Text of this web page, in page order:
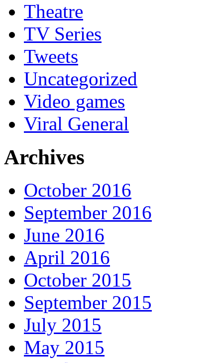
Theatre
TV Series
Tweets
Uncategorized
Video games
Viral General
Archives
October 2016
September 2016
June 2016
April 2016
October 2015
September 2015
July 2015
May 2015